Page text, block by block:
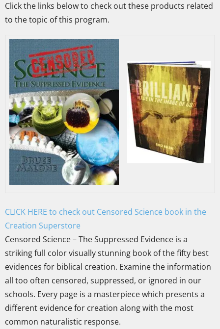
Click the links below to check out these products related
to the topic of this program.
CLICK HERE to check out Censored Science book in the
Creation Superstore
Censored Science – The Suppressed Evidence is a
striking full color visually stunning book of the fifty best
evidences for biblical creation. Examine the information
all too often censored, suppressed, or ignored in our
schools. Every page is a masterpiece which presents a
different evidence for creation along with the most
common naturalistic response.